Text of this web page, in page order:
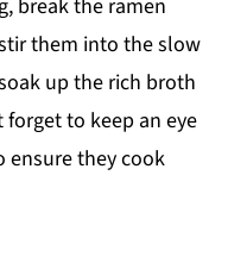
break the ramen
them into the slow
up the rich broth
to keep an eye
ensure they cook